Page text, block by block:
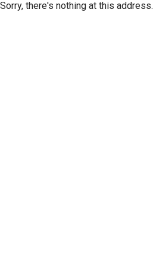
Sorry, there's nothing at this address.